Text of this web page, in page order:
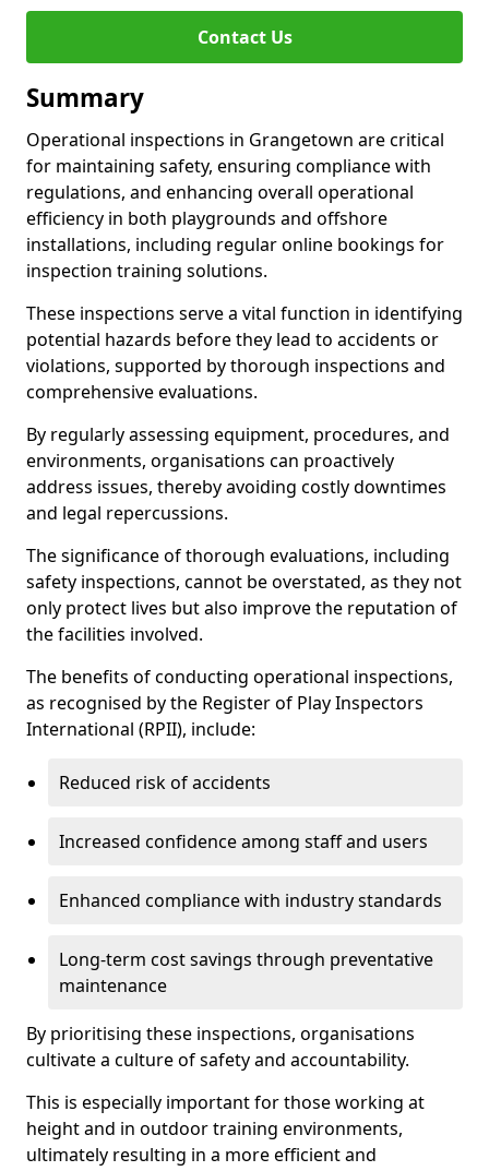
Contact Us
Summary
Operational inspections in Grangetown are critical
for maintaining safety, ensuring compliance with
regulations, and enhancing overall operational
efficiency in both playgrounds and offshore
installations, including regular online bookings for
inspection training solutions.
These inspections serve a vital function in identifying
potential hazards before they lead to accidents or
violations, supported by thorough inspections and
comprehensive evaluations.
By regularly assessing equipment, procedures, and
environments, organisations can proactively
address issues, thereby avoiding costly downtimes
and legal repercussions.
The significance of thorough evaluations, including
safety inspections, cannot be overstated, as they not
only protect lives but also improve the reputation of
the facilities involved.
The benefits of conducting operational inspections,
as recognised by the Register of Play Inspectors
International (RPII), include:
Reduced risk of accidents
Increased confidence among staff and users
Enhanced compliance with industry standards
Long-term cost savings through preventative
maintenance
By prioritising these inspections, organisations
cultivate a culture of safety and accountability.
This is especially important for those working at
height and in outdoor training environments,
ultimately resulting in a more efficient and